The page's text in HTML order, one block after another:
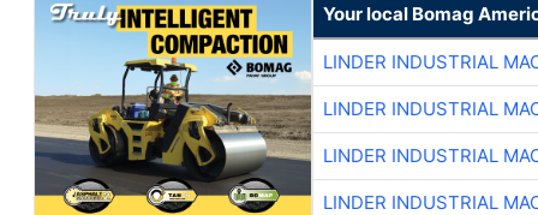
Your local Bomag
LINDER INDUSTRIAL
LINDER INDUSTRIAL
LINDER INDUSTRIAL
LINDER INDUSTRIAL